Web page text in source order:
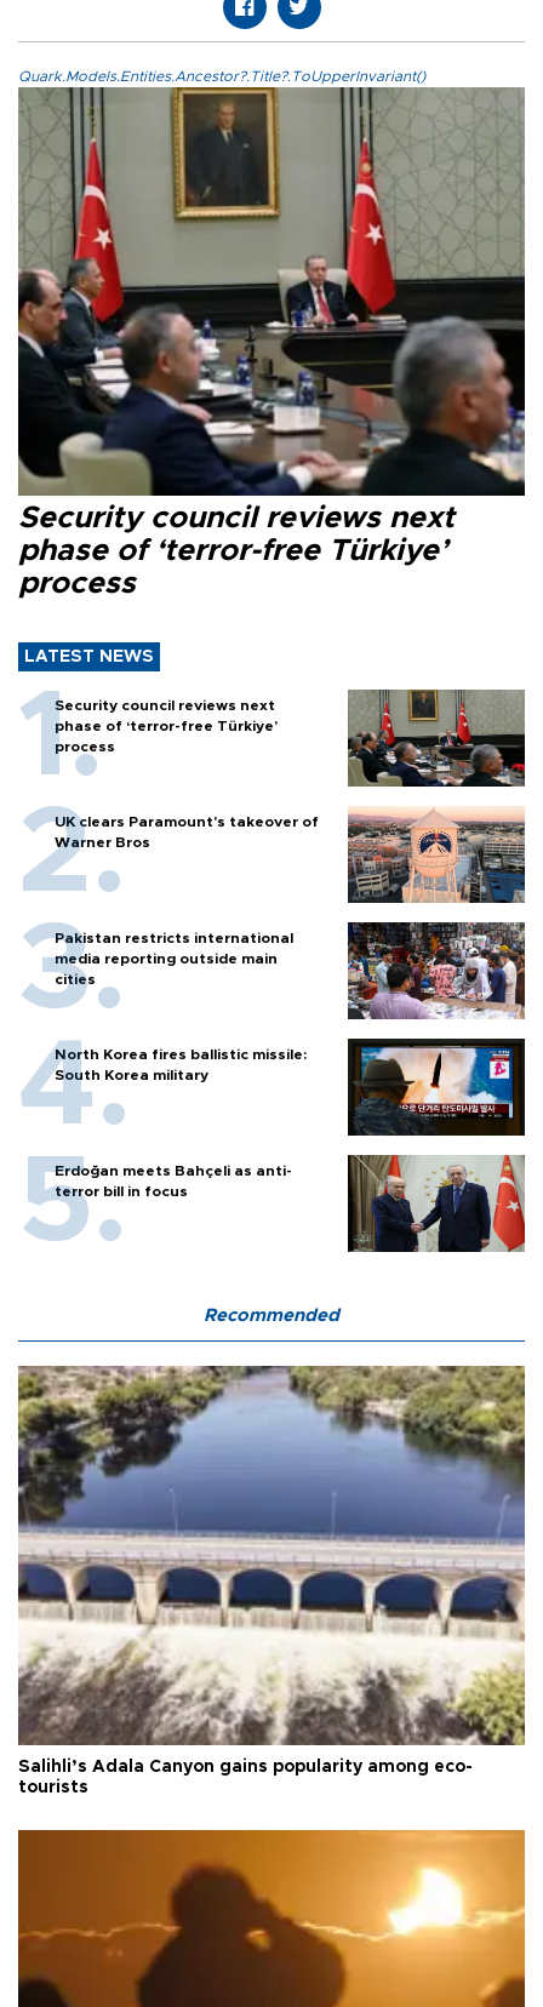
Quark.Models.Entities.Ancestor?.Title?.ToUpperInvariant()
Security council reviews next
phase of ‘terror-free Türkiye’
process
LATEST NEWS
Security council reviews next
phase of ‘terror-free Türkiye’
process
UK clears Paramount's takeover of
Warner Bros
Pakistan restricts international
media reporting outside main
cities
North Korea fires ballistic missile:
South Korea military
Erdoğan meets Bahçeli as anti-
terror bill in focus
Recommended
Salihli’s Adala Canyon gains popularity among eco-
tourists